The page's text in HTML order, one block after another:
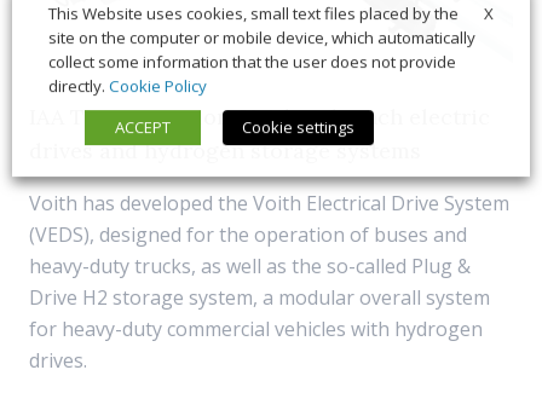
IAA Transportation, Voith to launch electric
drives and hydrogen storage systems
Voith has developed the Voith Electrical Drive System
(VEDS), designed for the operation of buses and
heavy-duty trucks, as well as the so-called Plug &
Drive H2 storage system, a modular overall system
for heavy-duty commercial vehicles with hydrogen
drives.
X
This Website uses cookies, small text files placed by the
site on the computer or mobile device, which automatically
collect some information that the user does not provide
directly. Cookie Policy
ACCEPT
Cookie settings